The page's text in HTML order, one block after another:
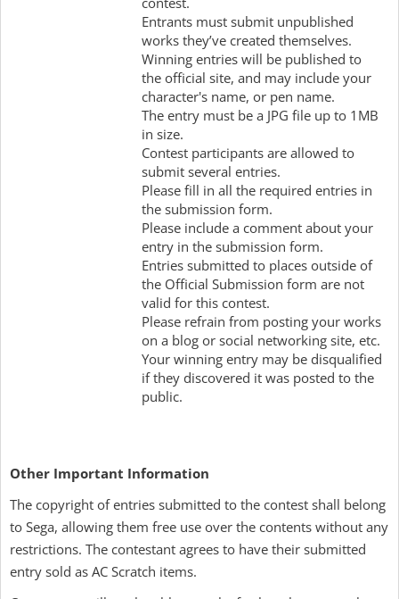
Entrants must submit unpublished
works they’ve created themselves.
Winning entries will be published to
the official site, and may include your
character's name, or pen name.
The entry must be a JPG file up to 1MB
in size.
Contest participants are allowed to
submit several entries.
Please fill in all the required entries in
the submission form.
Please include a comment about your
entry in the submission form.
Entries submitted to places outside of
the Official Submission form are not
valid for this contest.
Please refrain from posting your works
on a blog or social networking site, etc.
Your winning entry may be disqualified
if they discovered it was posted to the
public.
Other Important Information
The copyright of entries submitted to the contest shall belong
to Sega, allowing them free use over the contents without any
restrictions. The contestant agrees to have their submitted
entry sold as AC Scratch items.